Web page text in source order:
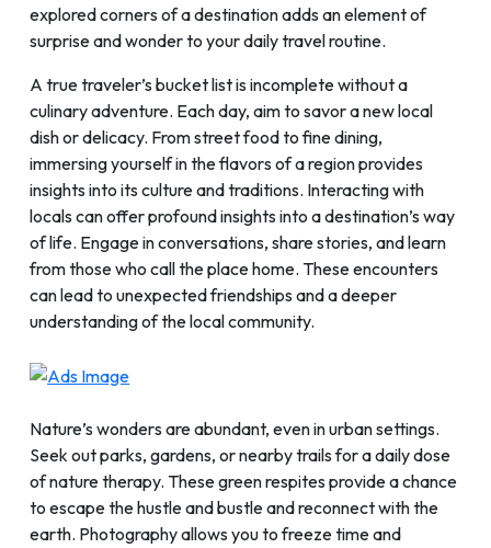
explored corners of a destination adds an element of
surprise and wonder to your daily travel routine.
A true traveler’s bucket list is incomplete without a
culinary adventure. Each day, aim to savor a new local
dish or delicacy. From street food to fine dining,
immersing yourself in the flavors of a region provides
insights into its culture and traditions. Interacting with
locals can offer profound insights into a destination’s way
of life. Engage in conversations, share stories, and learn
from those who call the place home. These encounters
can lead to unexpected friendships and a deeper
understanding of the local community.
Nature’s wonders are abundant, even in urban settings.
Seek out parks, gardens, or nearby trails for a daily dose
of nature therapy. These green respites provide a chance
to escape the hustle and bustle and reconnect with the
earth. Photography allows you to freeze time and